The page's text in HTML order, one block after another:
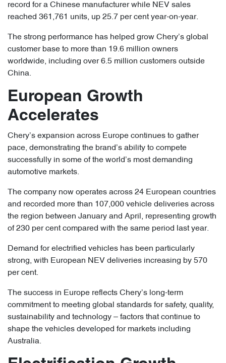
record for a Chinese manufacturer while NEV sales
reached 361,761 units, up 25.7 per cent year-on-year.
The strong performance has helped grow Chery’s global
customer base to more than 19.6 million owners
worldwide, including over 6.5 million customers outside
China.
European Growth
Accelerates
Chery’s expansion across Europe continues to gather
pace, demonstrating the brand’s ability to compete
successfully in some of the world’s most demanding
automotive markets.
The company now operates across 24 European countries
and recorded more than 107,000 vehicle deliveries across
the region between January and April, representing growth
of 230 per cent compared with the same period last year.
Demand for electrified vehicles has been particularly
strong, with European NEV deliveries increasing by 570
per cent.
The success in Europe reflects Chery’s long-term
commitment to meeting global standards for safety, quality,
sustainability and technology – factors that continue to
shape the vehicles developed for markets including
Australia.